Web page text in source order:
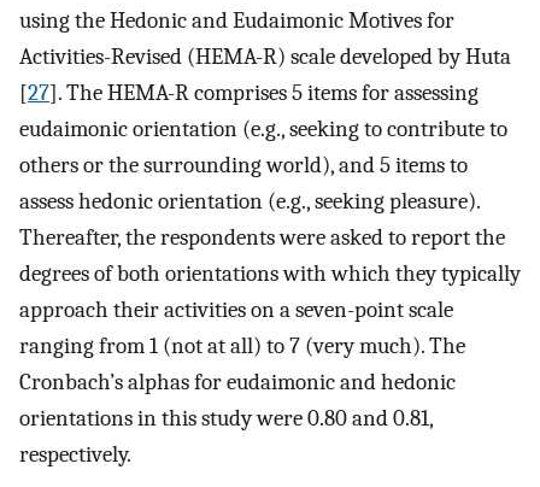
using the Hedonic and Eudaimonic Motives for
Activities-Revised (HEMA-R) scale developed by Huta
[27]. The HEMA-R comprises 5 items for assessing
eudaimonic orientation (e.g., seeking to contribute to
others or the surrounding world), and 5 items to
assess hedonic orientation (e.g., seeking pleasure).
Thereafter, the respondents were asked to report the
degrees of both orientations with which they typically
approach their activities on a seven-point scale
ranging from 1 (not at all) to 7 (very much). The
Cronbach’s alphas for eudaimonic and hedonic
orientations in this study were 0.80 and 0.81,
respectively.